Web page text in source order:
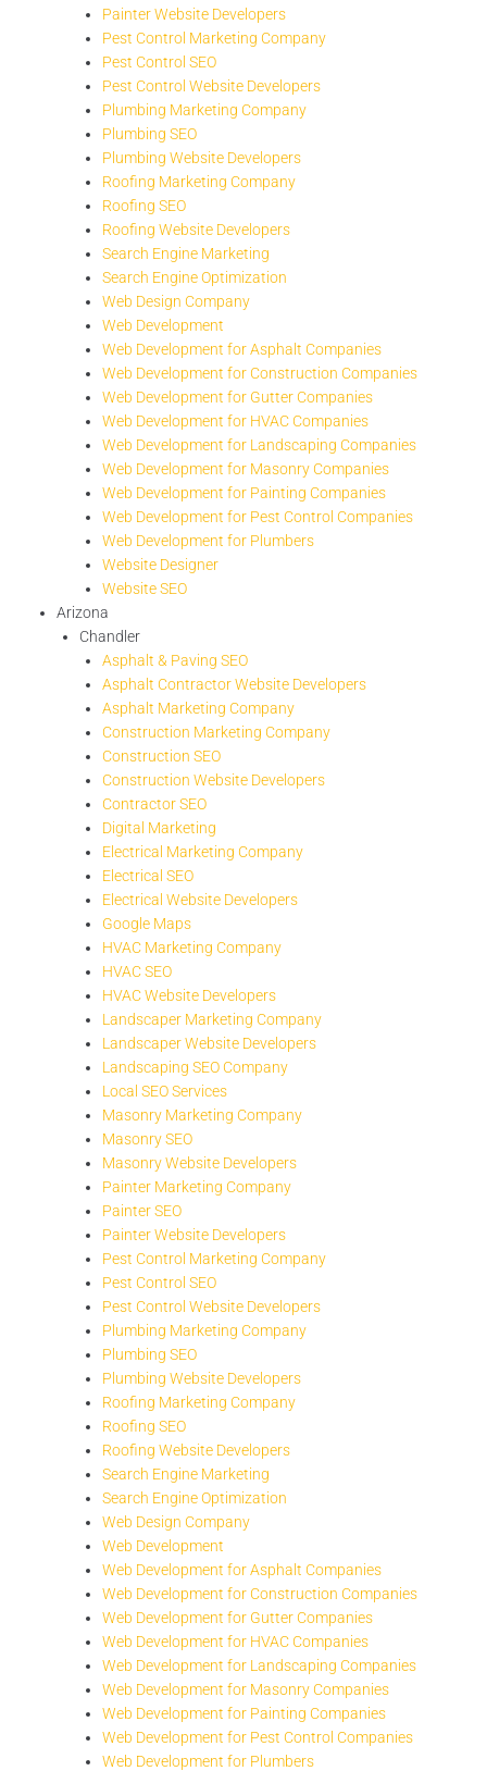
Painter Website Developers
Pest Control Marketing Company
Pest Control SEO
Pest Control Website Developers
Plumbing Marketing Company
Plumbing SEO
Plumbing Website Developers
Roofing Marketing Company
Roofing SEO
Roofing Website Developers
Search Engine Marketing
Search Engine Optimization
Web Design Company
Web Development
Web Development for Asphalt Companies
Web Development for Construction Companies
Web Development for Gutter Companies
Web Development for HVAC Companies
Web Development for Landscaping Companies
Web Development for Masonry Companies
Web Development for Painting Companies
Web Development for Pest Control Companies
Web Development for Plumbers
Website Designer
Website SEO
Arizona
Chandler
Asphalt & Paving SEO
Asphalt Contractor Website Developers
Asphalt Marketing Company
Construction Marketing Company
Construction SEO
Construction Website Developers
Contractor SEO
Digital Marketing
Electrical Marketing Company
Electrical SEO
Electrical Website Developers
Google Maps
HVAC Marketing Company
HVAC SEO
HVAC Website Developers
Landscaper Marketing Company
Landscaper Website Developers
Landscaping SEO Company
Local SEO Services
Masonry Marketing Company
Masonry SEO
Masonry Website Developers
Painter Marketing Company
Painter SEO
Painter Website Developers
Pest Control Marketing Company
Pest Control SEO
Pest Control Website Developers
Plumbing Marketing Company
Plumbing SEO
Plumbing Website Developers
Roofing Marketing Company
Roofing SEO
Roofing Website Developers
Search Engine Marketing
Search Engine Optimization
Web Design Company
Web Development
Web Development for Asphalt Companies
Web Development for Construction Companies
Web Development for Gutter Companies
Web Development for HVAC Companies
Web Development for Landscaping Companies
Web Development for Masonry Companies
Web Development for Painting Companies
Web Development for Pest Control Companies
Web Development for Plumbers